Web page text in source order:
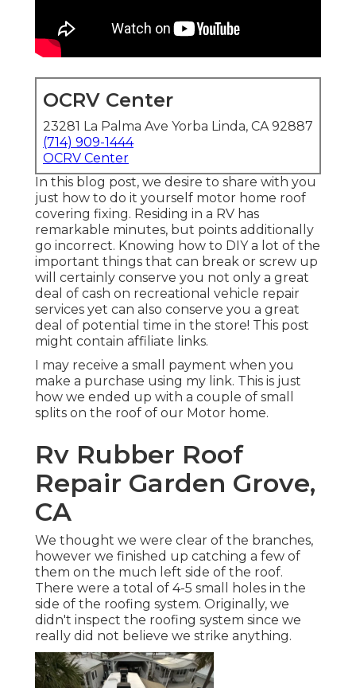
OCRV Center
23281 La Palma Ave Yorba Linda, CA 92887
(714) 909-1444
OCRV Center
In this blog post, we desire to share with you
just how to do it yourself motor home roof
covering fixing. Residing in a RV has
remarkable minutes, but points additionally
go incorrect. Knowing how to DIY a lot of the
important things that can break or screw up
will certainly conserve you not only a great
deal of cash on recreational vehicle repair
services yet can also conserve you a great
deal of potential time in the store! This post
might contain affiliate links.
I may receive a small payment when you
make a purchase using my link. This is just
how we ended up with a couple of small
splits on the roof of our Motor home.
Rv Rubber Roof
Repair Garden Grove,
CA
We thought we were clear of the branches,
however we finished up catching a few of
them on the much left side of the roof.
There were a total of 4-5 small holes in the
side of the roofing system. Originally, we
didn't inspect the roofing system since we
really did not believe we strike anything.